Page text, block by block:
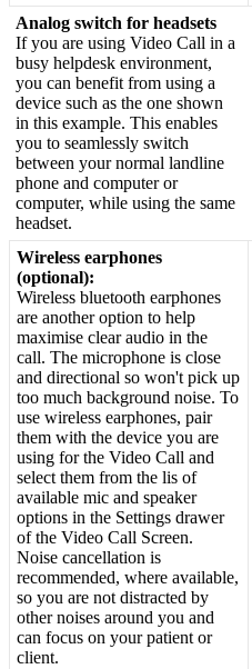
Analog switch for headsets
If you are using Video Call in a
busy helpdesk environment,
you can benefit from using a
device such as the one shown
in this example. This enables
you to seamlessly switch
between your normal landline
phone and computer or
computer, while using the same
headset.
Wireless earphones
(optional):
Wireless bluetooth earphones
are another option to help
maximise clear audio in the
call. The microphone is close
and directional so won't pick up
too much background noise. To
use wireless earphones, pair
them with the device you are
using for the Video Call and
select them from the lis of
available mic and speaker
options in the Settings drawer
of the Video Call Screen.
Noise cancellation is
recommended, where available,
so you are not distracted by
other noises around you and
can focus on your patient or
client.